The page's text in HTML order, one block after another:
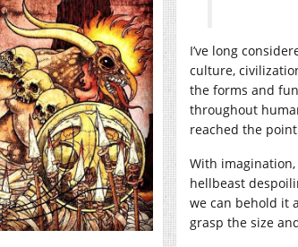
I’ve long
culture,
the forms and
throughout
reached the
With
hellbeast
we can behold it
grasp the size